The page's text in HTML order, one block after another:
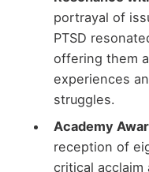
portrayal of
PTSD
offering them
experiences
struggles.
Academy
reception of
critical acclaim